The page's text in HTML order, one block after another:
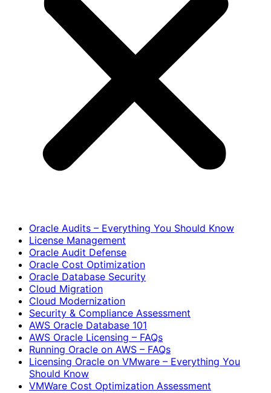
Oracle Audits – Everything You Should Know
License Management
Oracle Audit Defense
Oracle Cost Optimization
Oracle Database Security
Cloud Migration
Cloud Modernization
Security & Compliance Assessment
AWS Oracle Database 101
AWS Oracle Licensing – FAQs
Running Oracle on AWS – FAQs
Licensing Oracle on VMware – Everything You
Should Know
VMWare Cost Optimization Assessment